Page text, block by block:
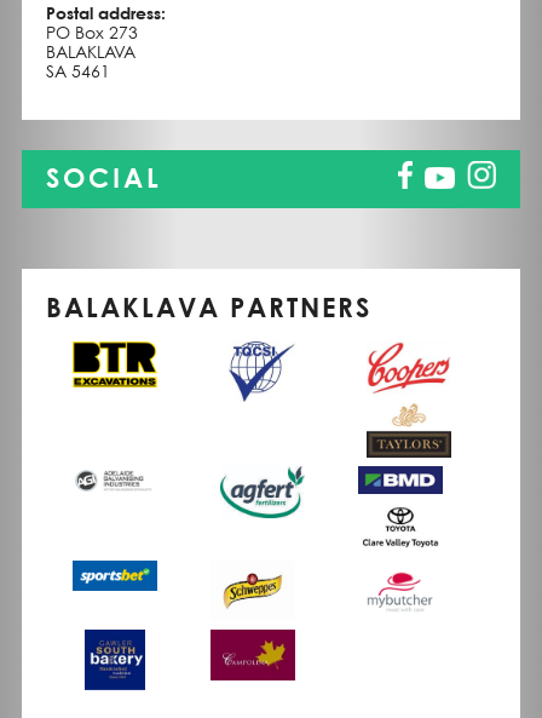
Postal address:
PO Box 273
BALAKLAVA
SA 5461
SOCIAL
BALAKLAVA PARTNERS